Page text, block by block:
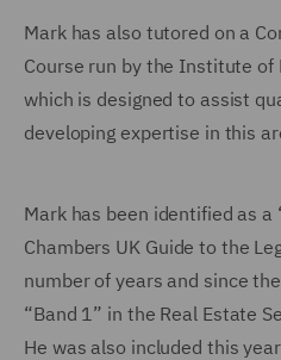
Mark has also tutored on a
Course run by the Institute of
which is designed to assist
developing expertise in this
Mark has been identified as a
Chambers UK Guide to the
number of years and since
“Band 1” in the Real Estate
He was also included this